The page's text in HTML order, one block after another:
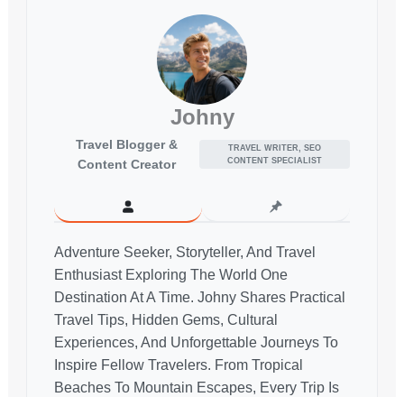
Johny
Travel Blogger &
Content Creator
TRAVEL WRITER, SEO
CONTENT SPECIALIST
Adventure Seeker, Storyteller, And Travel
Enthusiast Exploring The World One
Destination At A Time. Johny Shares Practical
Travel Tips, Hidden Gems, Cultural
Experiences, And Unforgettable Journeys To
Inspire Fellow Travelers. From Tropical
Beaches To Mountain Escapes, Every Trip Is